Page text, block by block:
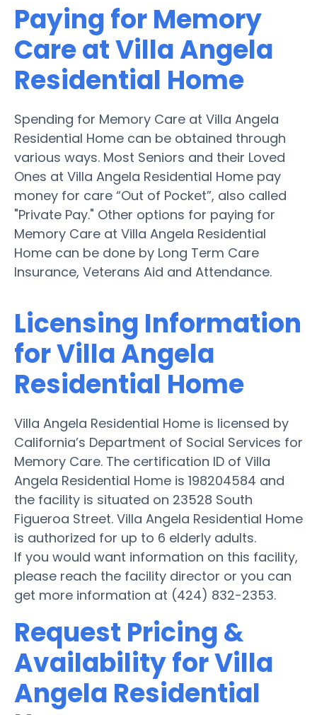
Paying for Memory
Care at Villa Angela
Residential Home
Spending for Memory Care at Villa Angela
Residential Home can be obtained through
various ways. Most Seniors and their Loved
Ones at Villa Angela Residential Home pay
money for care “Out of Pocket”, also called
"Private Pay." Other options for paying for
Memory Care at Villa Angela Residential
Home can be done by Long Term Care
Insurance, Veterans Aid and Attendance.
Licensing Information
for Villa Angela
Residential Home
Villa Angela Residential Home is licensed by
California’s Department of Social Services for
Memory Care. The certification ID of Villa
Angela Residential Home is 198204584 and
the facility is situated on 23528 South
Figueroa Street. Villa Angela Residential Home
is authorized for up to 6 elderly adults.
If you would want information on this facility,
please reach the facility director or you can
get more information at (424) 832-2353.
Request Pricing &
Availability for Villa
Angela Residential